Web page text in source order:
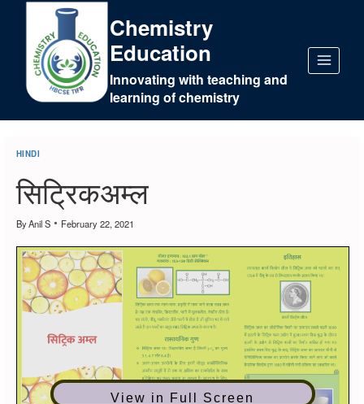
Chemistry
Education
Innovating with teaching and
learning of chemistry
HINDI
सिट्रिकअम्ल
ByAnil S February 22, 2021
View in Full Screen